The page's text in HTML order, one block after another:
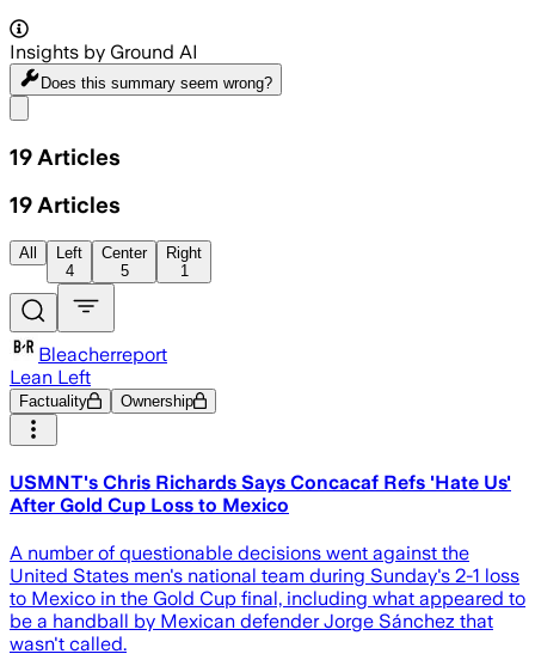
Insights by Ground AI
Does this summary seem wrong?
19 Articles
19 Articles
All
Left
4
Center
5
Right
1
Bleacherreport
Lean Left
Factuality Ownership
USMNT's Chris Richards Says Concacaf Refs 'Hate Us'
After Gold Cup Loss to Mexico
A number of questionable decisions went against the
United States men's national team during Sunday's 2-1 loss
to Mexico in the Gold Cup final, including what appeared to
be a handball by Mexican defender Jorge Sánchez that
wasn't called.